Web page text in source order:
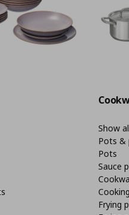
Show
Pots &
Pots
Sauce
Frying